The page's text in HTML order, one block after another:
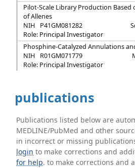
Pilot-Scale Library Production Based
of Allenes
NIH
P41GM081282
Role: Principal Investigator
Phosphine-Catalyzed Annulations
NIH
R01GM071779
Role: Principal Investigator
publications
Publications listed below are
MEDLINE/PubMed and other
in incorrect or missing
login to make corrections and
for help. to make corrections and